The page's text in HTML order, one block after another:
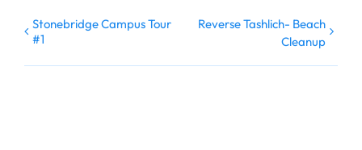
Stonebridge Campus Tour
#1
Reverse Tashlich- Beach
Cleanup